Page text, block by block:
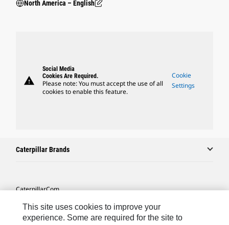
North America – English
warning
Social Media
Cookies Are Required.
Please note: You must accept the use of all
cookies to enable this feature.
Cookie
Settings
Caterpillar Brands
Caterpillar.com
Contact Us
My Marketing Preferences
This site uses cookies to improve your
experience. Some are required for the site to